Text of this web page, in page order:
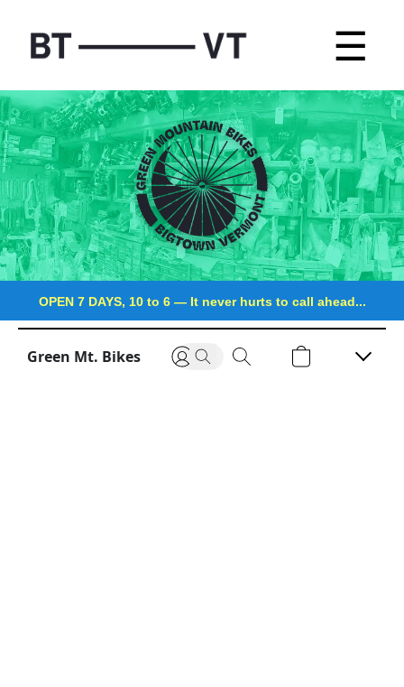
☰
OPEN 7 DAYS, 10 to 6 —It never hurts to call ahead...
Green Mt. Bikes